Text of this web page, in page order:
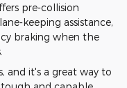
pre-collision
keeping assistance,
braking when the
and it's a great way to